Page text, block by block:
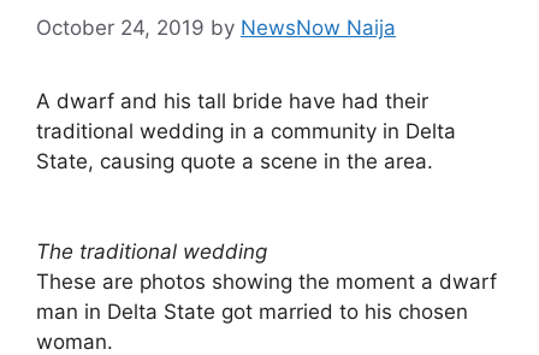
October 24, 2019 by NewsNow Naija
A dwarf and his tall bride have had their
traditional wedding in a community in Delta
State, causing quote a scene in the area.
The traditional wedding
These are photos showing the moment a dwarf
man in Delta State got married to his chosen
woman.